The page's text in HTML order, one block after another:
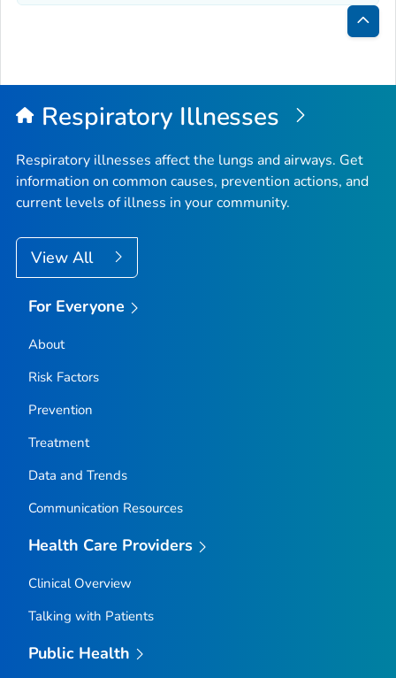
Back
Top
Respiratory Illnesses
Respiratory illnesses affect the lungs and airways. Get
information on common causes, prevention actions, and
current levels of illness in your community.
View All
For Everyone
About
Risk Factors
Prevention
Treatment
Data and Trends
Communication Resources
Health Care Providers
Clinical Overview
Talking with Patients
Public Health